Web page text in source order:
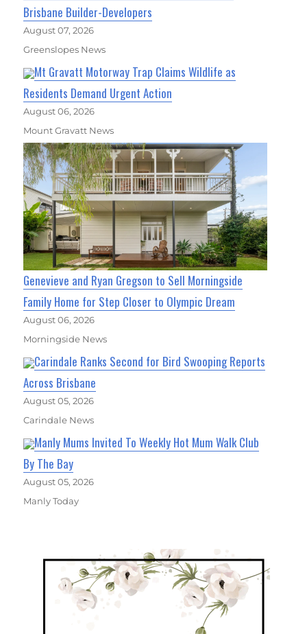
Brisbane Builder-Developers
August 07, 2026
Greenslopes News
Mt Gravatt Motorway Trap Claims Wildlife as
Residents Demand Urgent Action
August 06, 2026
Mount Gravatt News
Genevieve and Ryan Gregson to Sell Morningside
Family Home for Step Closer to Olympic Dream
August 06, 2026
Morningside News
Carindale Ranks Second for Bird Swooping Reports
Across Brisbane
August 05, 2026
Carindale News
Manly Mums Invited To Weekly Hot Mum Walk Club
By The Bay
August 05, 2026
Manly Today